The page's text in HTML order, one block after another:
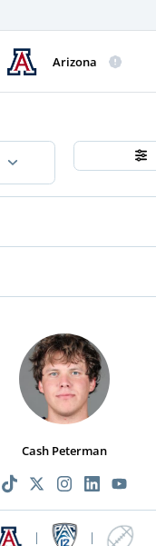
Arizona
Cash Peterman
| |